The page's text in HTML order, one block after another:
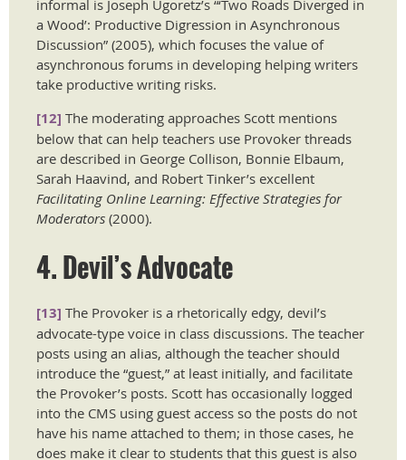
informal is Joseph Ugoretz’s “‘Two Roads Diverged in
a Wood’: Productive Digression in Asynchronous
Discussion” (2005), which focuses the value of
asynchronous forums in developing helping writers
take productive writing risks.
[12] The moderating approaches Scott mentions
below that can help teachers use Provoker threads
are described in George Collison, Bonnie Elbaum,
Sarah Haavind, and Robert Tinker’s excellent
Facilitating Online Learning: Effective Strategies for
Moderators (2000).
4. Devil’s Advocate
[13] The Provoker is a rhetorically edgy, devil’s
advocate-type voice in class discussions. The teacher
posts using an alias, although the teacher should
introduce the “guest,” at least initially, and facilitate
the Provoker’s posts. Scott has occasionally logged
into the CMS using guest access so the posts do not
have his name attached to them; in those cases, he
does make it clear to students that this guest is also